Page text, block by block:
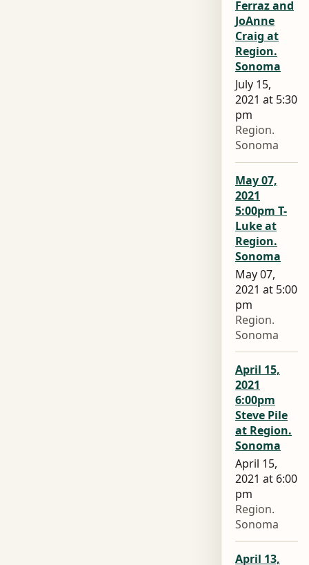
Ferraz and
JoAnne
Craig at
Region.
Sonoma
July 15,
2021 at 5:30
pm
Region.
Sonoma
May 07,
2021
5:00pm T-
Luke at
Region.
Sonoma
May 07,
2021 at 5:00
pm
Region.
Sonoma
April 15,
2021
6:00pm
Steve Pile
at Region.
Sonoma
April 15,
2021 at 6:00
pm
Region.
Sonoma
April 13,